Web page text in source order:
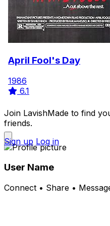
April Fool's Day
1986
6.1
Join LavishMade to find
friends.
Sign up Log in
User Name
Connect • Share •